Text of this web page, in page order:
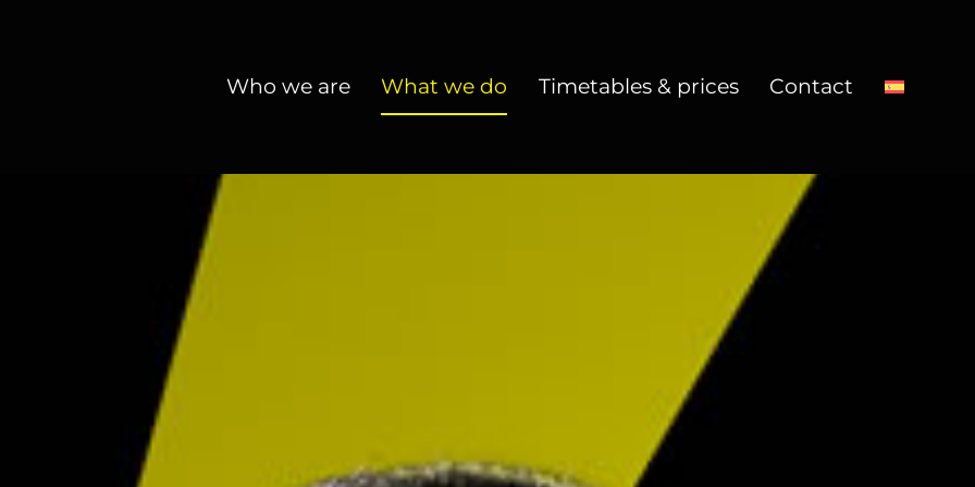
Who we are What we do Timetables & prices Contact